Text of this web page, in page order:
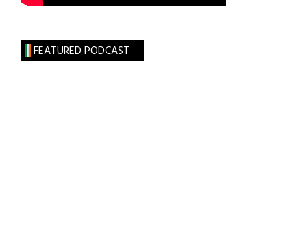
FEATURED PODCAST